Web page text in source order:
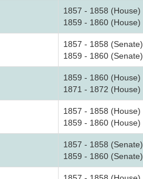
1857 - 1858 (House)
1859 - 1860 (House)
1857 - 1858 (Senate)
1859 - 1860 (Senate)
1859 - 1860 (House)
1871 - 1872 (House)
1857 - 1858 (House)
1859 - 1860 (House)
1857 - 1858 (Senate)
1859 - 1860 (Senate)